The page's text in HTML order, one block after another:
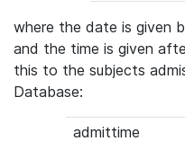
where the date is given
and the time is given
this to the subjects
Database:
admittime